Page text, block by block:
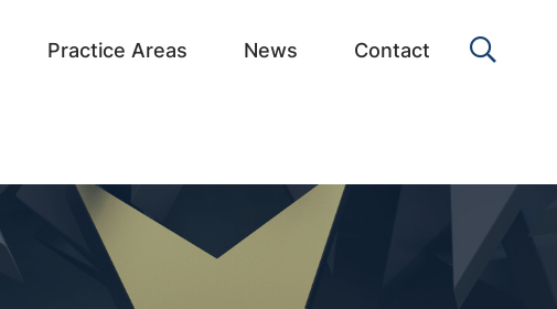
Practice Areas News Contact OPEN